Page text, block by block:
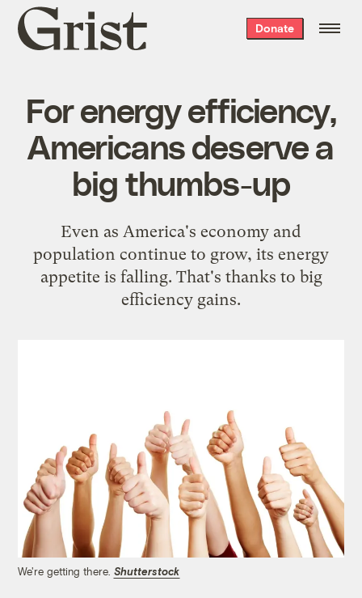
Grist
home
Donate
For energy efficiency,
Americans deserve a
big thumbs-up
Even as America's economy and
population continue to grow, its energy
appetite is falling. That's thanks to big
efficiency gains.
We're getting there. Shutterstock